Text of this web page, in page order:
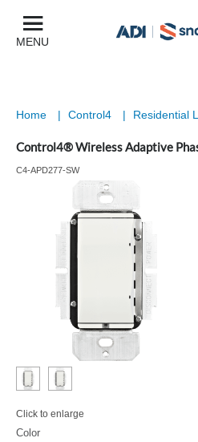
MENU
Home | Control4 | Residential
Control4® Wireless Adaptive
C4-APD277-SW
Click to enlarge
Color